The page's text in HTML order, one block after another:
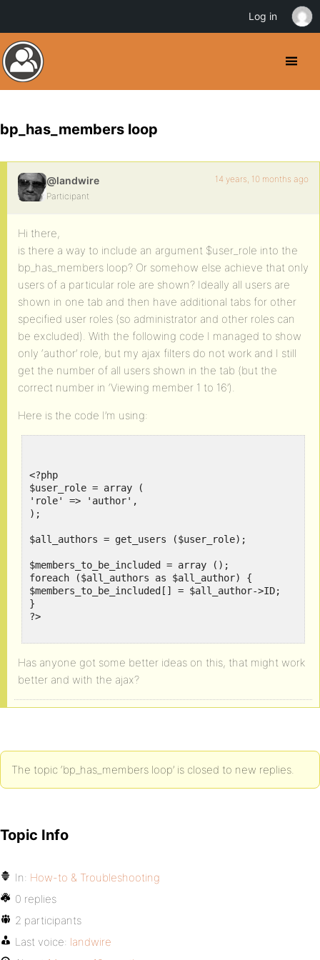
bp_has_members loop
@landwire
Participant
14 years, 10 months ago
Hi there,
is there a way to include an argument $user_role into the
bp_has_members loop? Or somehow else achieve that only
users of a particular role are shown? Ideally all users are
shown in one tab and then have additional tabs for other
specified user roles (so administrator and other roles can
be excluded). With the following code I managed to show
only ‘author’ role, but my ajax filters do not work and I still
get the number of all users shown in the tab (but the
correct number in ‘Viewing member 1 to 16’).
Here is the code I’m using:
<?php
$user_role = array (
'role' => 'author',
);
$all_authors = get_users ($user_role);
$members_to_be_included = array ();
foreach ($all_authors as $all_author) {
$members_to_be_included[] = $all_author->ID;
}
?>
Has anyone got some better ideas on this, that might work
better and with the ajax?
The topic ‘bp_has_members loop’ is closed to new replies.
Topic Info
In: How-to & Troubleshooting
0 replies
2 participants
Last voice: landwire
Log in